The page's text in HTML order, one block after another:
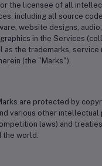
or the licensee of all
including all source
website designs,
in the Services
as the trademarks, service
(the "Marks").
are protected by
various other
laws) and
the world.